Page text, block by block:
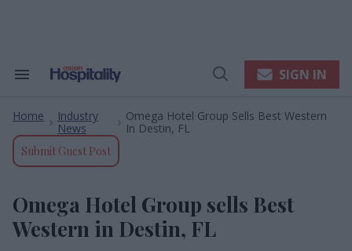
Search
Navigation
Open
SIGN IN
Home
Industry
News
Omega Hotel Group Sells Best Western
In Destin, FL
Submit Guest Post
Omega Hotel Group sells Best
Western in Destin, FL